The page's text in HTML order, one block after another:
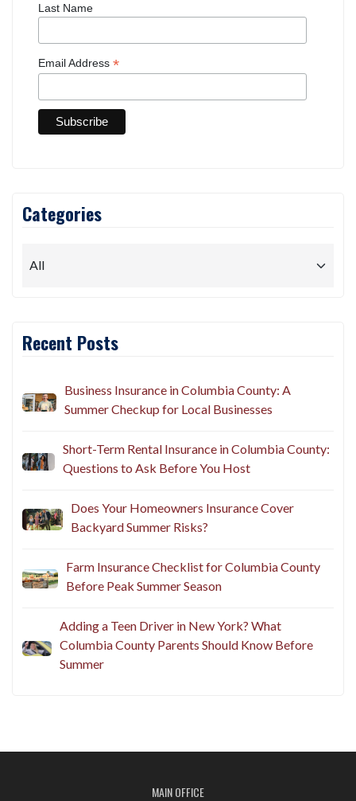
Last Name
Email Address *
Categories
Recent Posts
Business Insurance in Columbia County: A
Summer Checkup for Local Businesses
Short-Term Rental Insurance in Columbia County:
Questions to Ask Before You Host
Does Your Homeowners Insurance Cover
Backyard Summer Risks?
Farm Insurance Checklist for Columbia County
Before Peak Summer Season
Adding a Teen Driver in New York? What
Columbia County Parents Should Know Before
Summer
MAIN OFFICE